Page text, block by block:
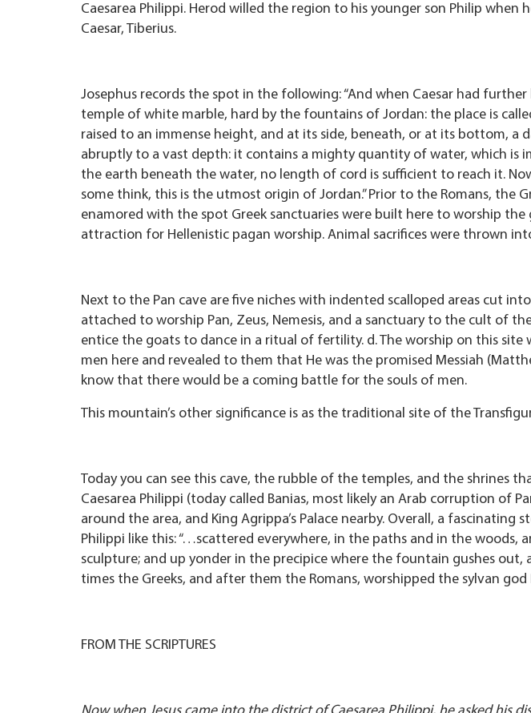
Caesarea Philippi. Herod willed the region to his younger son Philip
Caesar, Tiberius.
Josephus records the spot in the following: “And when Caesar had
temple of white marble, hard by the fountains of Jordan: the place is
raised to an immense height, and at its side, beneath, or at its bottom, a
abruptly to a vast depth: it contains a mighty quantity of water, which is
the earth beneath the water, no length of cord is sufficient to reach it.
some think, this is the utmost origin of Jordan.” Prior to the Romans, the
enamored with the spot Greek sanctuaries were built here to worship the
attraction for Hellenistic pagan worship. Animal sacrifices were thrown
Next to the Pan cave are five niches with indented scalloped areas cut
attached to worship Pan, Zeus, Nemesis, and a sanctuary to the cult of
entice the goats to dance in a ritual of fertility. d. The worship on this site
men here and revealed to them that He was the promised Messiah
know that there would be a coming battle for the souls of men.
This mountain’s other significance is as the traditional site of the
Today you can see this cave, the rubble of the temples, and the shrines
Caesarea Philippi (today called Banias, most likely an Arab corruption of
around the area, and King Agrippa’s Palace nearby. Overall, a
Philippi like this: “…scattered everywhere, in the paths and in the
sculpture; and up yonder in the precipice where the fountain gushes
times the Greeks, and after them the Romans, worshipped the sylvan god
FROM THE SCRIPTURES